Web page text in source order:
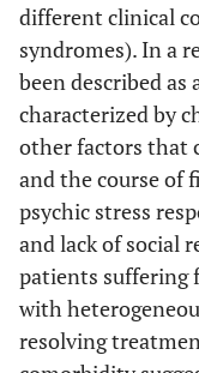
different clinical
syndromes). In a
been described
characterized by
other factors that
and the course of
psychic stress
and lack of social
patients suffering
with
resolving